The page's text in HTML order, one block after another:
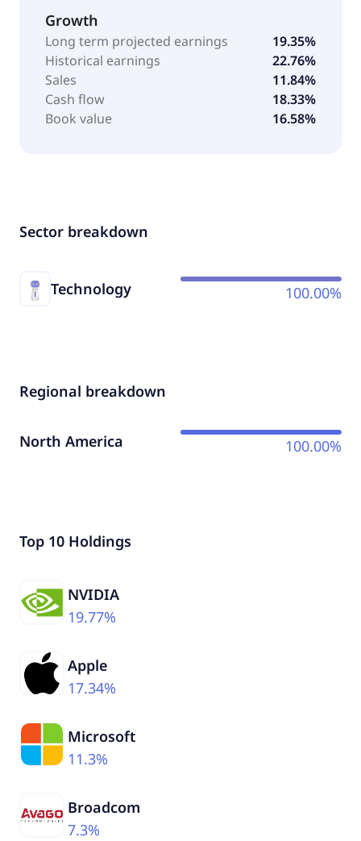
Growth
Long term projected earnings
19.35%
Historical earnings
22.76%
Sales
11.84%
Cash flow
18.33%
Book value
16.58%
Sector breakdown
Technology 100.00%
Regional breakdown
North America 100.00%
Top 10 Holdings
NVIDIA
19.77%
Apple
17.34%
Microsoft
11.3%
Broadcom
7.3%